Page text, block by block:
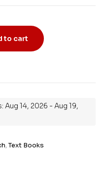
to cart
14, 2026 - Aug 19,
,Text Books